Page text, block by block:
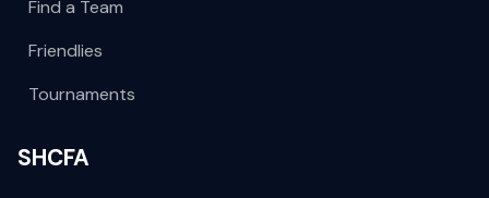
Find a Team
Friendlies
Tournaments
SHCFA